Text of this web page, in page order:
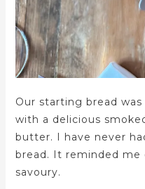
Our starting bread
with a delicious
butter. I have never
bread. It reminded me
savoury.